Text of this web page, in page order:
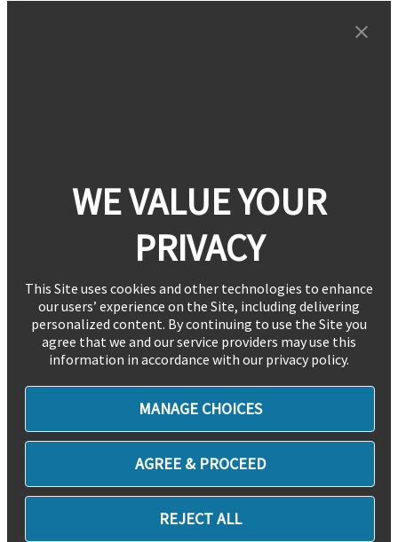
WE VALUE YOUR
PRIVACY
This Site uses cookies and other technologies to enhance
our users’ experience on the Site, including delivering
personalized content. By continuing to use the Site you
agree that we and our service providers may use this
information in accordance with our privacy policy.
MANAGE CHOICES
AGREE & PROCEED
REJECT ALL